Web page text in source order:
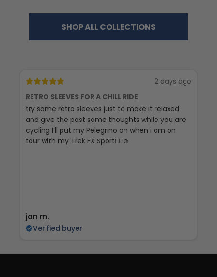
SHOP ALL COLLECTIONS
2 days ago
RETRO SLEEVES FOR A CHILL RIDE
try some retro sleeves just to make it relaxed
and give the past some thoughts while you are
cycling I’ll put my Pelegrino on when i am on
tour with my Trek FX Sport🚴‍♀️☺️
jan m.
Verified buyer